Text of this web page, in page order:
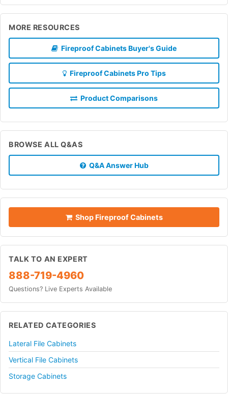
MORE RESOURCES
Fireproof Cabinets Buyer's Guide
Fireproof Cabinets Pro Tips
Product Comparisons
BROWSE ALL Q&AS
Q&A Answer Hub
Shop Fireproof Cabinets
TALK TO AN EXPERT
888-719-4960
Questions? Live Experts Available
RELATED CATEGORIES
Lateral File Cabinets
Vertical File Cabinets
Storage Cabinets